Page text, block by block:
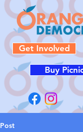
Get Involved
Buy
Post